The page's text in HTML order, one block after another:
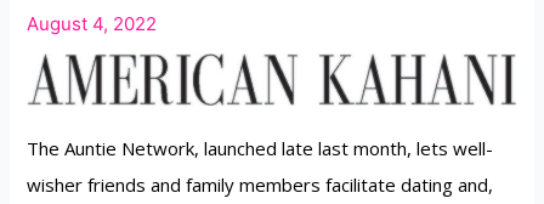
August 4, 2022
The Auntie Network, launched late last month, lets well-
wisher friends and family members facilitate dating and,